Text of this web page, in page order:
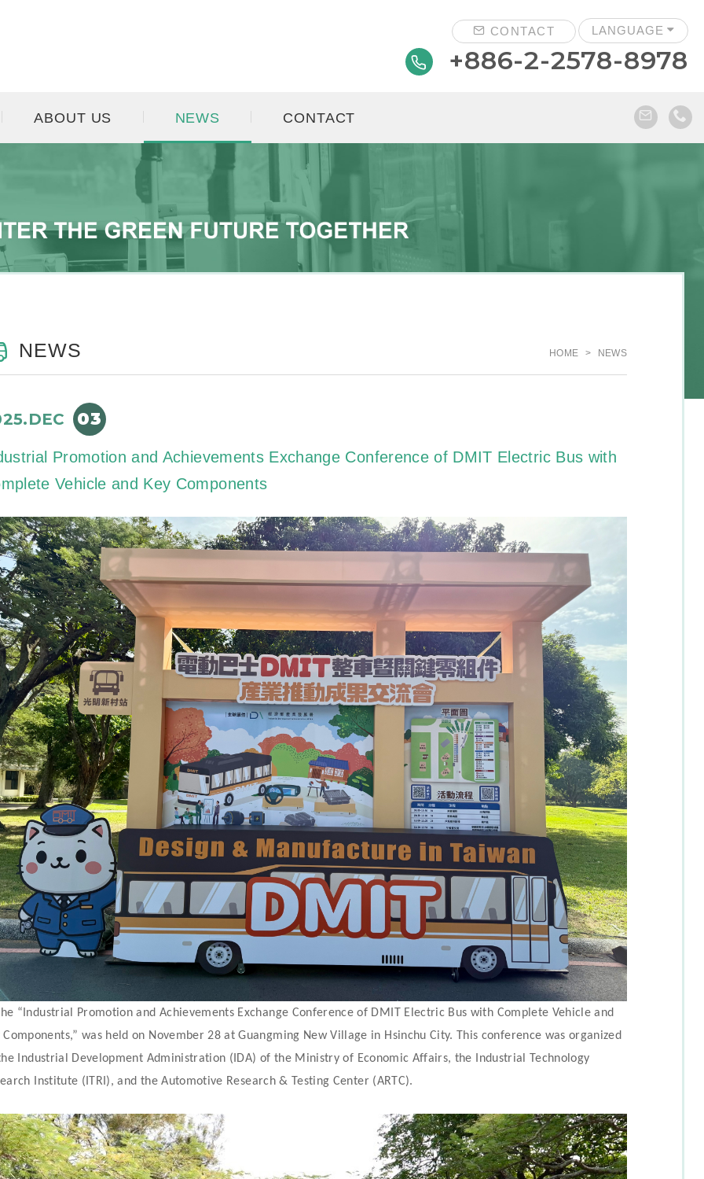
CONTACT LANGUAGE
+886-2-2578-8978
ABOUT US NEWS CONTACT
NEWS HOME NEWS
03
Promotion and Achievements Exchange Conference of DMIT Electric Bus with
Vehicle and Key Components
“Industrial Promotion and Achievements Exchange Conference of DMIT Electric Bus with Complete Vehicle and
Components,” was held on November 28 at Guangming New Village in Hsinchu City. This conference was organized
Industrial Development Administration (IDA) of the Ministry of Economic Affairs, the Industrial Technology
Institute (ITRI), and the Automotive Research & Testing Center (ARTC).